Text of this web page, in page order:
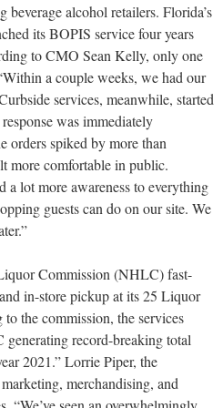
beverage alcohol retailers. Florida’s
its BOPIS service four years
to CMO Sean Kelly, only one
a couple weeks, we had our
services, meanwhile, started
was immediately
orders spiked by more than
more comfortable in public.
a lot more awareness to everything
guests can do on our site. We
Commission (NHLC) fast-
in-store pickup at its 25 Liquor
the commission, the services
record-breaking total
2021.” Lorrie Piper, the
merchandising, and